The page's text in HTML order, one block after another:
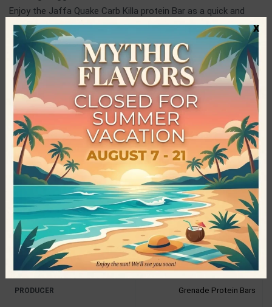
Enjoy the Jaffa Quake Carb Killa protein Bar as a quick and
tasty snack at any time of the day and ideally after training,
for faster recovery of your muscles.
Grenade
Grenade is one of the world’s leading companies active in the
production of food products. It exploded like a “hand grenade”
in 2010 and since then it has been adored both by athletes and
by people who wish to taste delicious sweet snacks, but
without taking in extra calories. Among other things, it
distinguished itself in many competitions, while at the same
time it continued to develop its range of products until today.
The award-winning Carb Killa protein bars are widely known in
over 80 countries, distinguished and loved not only for their
great taste, but also for their unique quality.
Specifications
PRODUCER Grenade Protein Bars
x